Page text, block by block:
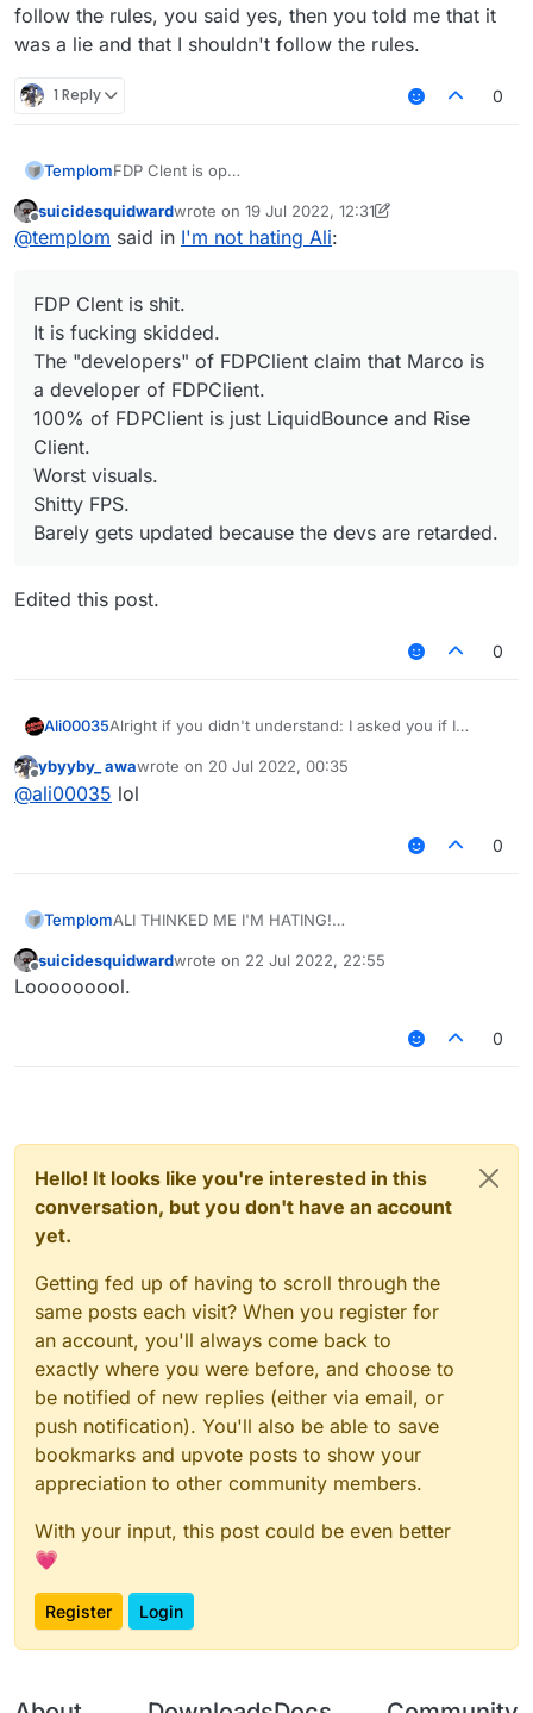
follow the rules, you said yes, then you told me that it
was a lie and that I shouldn't follow the rules.
1 Reply 0
TemplomFDP Clent is op
The "developers" of FDPClient claim that UnlegitMC
is a developer of it
Better FPS
Sometimes get update
Offline
suicidesquidwardwrote on 19 Jul 2022, 12:31
last edited by suicidesquidward
@templom said in I'm not hating Ali:
FDP Clent is shit.
It is fucking skidded.
The "developers" of FDPClient claim that Marco is
a developer of FDPClient.
100% of FDPClient is just LiquidBounce and Rise
Client.
Worst visuals.
Shitty FPS.
Barely gets updated because the devs are retarded.
Edited this post.
0
Ali00035Alright if you didn't understand: I asked you if I
me that it was a lie and that I shouldn't follow the
rules.
Offline
ybyyby_ awawrote on 20 Jul 2022, 00:35
last edited by
@ali00035 lol
0
TemplomALI THINKED ME I'M HATING!
suicidesquidwardwrote on 22 Jul 2022, 22:55
last edited by
Looooooool.
0
Hello! It looks like you're interested in this
conversation, but you don't have an account
yet.
Getting fed up of having to scroll through the
same posts each visit? When you register for
an account, you'll always come back to
exactly where you were before, and choose to
be notified of new replies (either via email, or
push notification). You'll also be able to save
bookmarks and upvote posts to show your
appreciation to other community members.
With your input, this post could be even better
💗
Register Login